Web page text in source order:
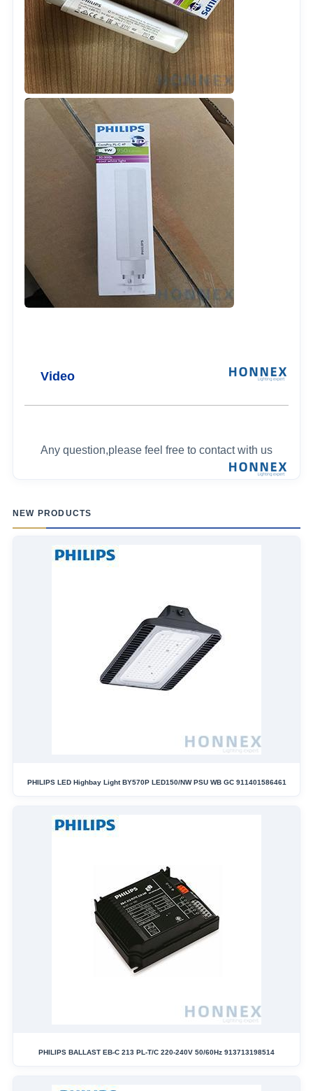
Video
Any question,please feel free to contact with us
NEW PRODUCTS
PHILIPS LED Highbay Light BY570P LED150/NW PSU WB GC 911401586461
PHILIPS BALLAST EB-C 213 PL-T/C 220-240V 50/60Hz 913713198514